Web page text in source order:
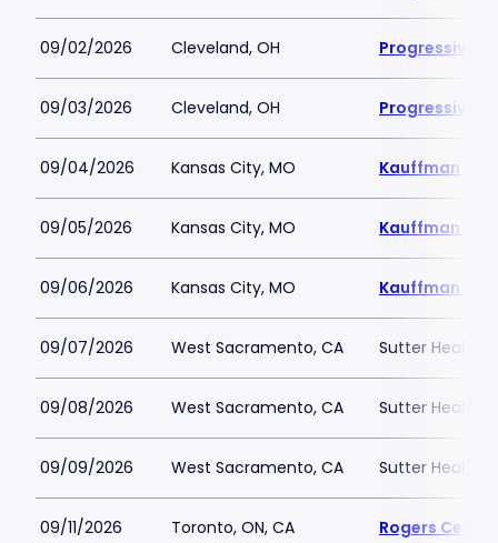
09/02/2026 Cleveland, OH Progressive
09/03/2026 Cleveland, OH Progressive
09/04/2026 Kansas City, MO Kauffman
09/05/2026 Kansas City, MO Kauffman
09/06/2026 Kansas City, MO Kauffman
09/07/2026 West Sacramento, CA Sutter Health
09/08/2026 West Sacramento, CA Sutter Health
09/09/2026 West Sacramento, CA Sutter Health
09/11/2026 Toronto, ON, CA Rogers Centre